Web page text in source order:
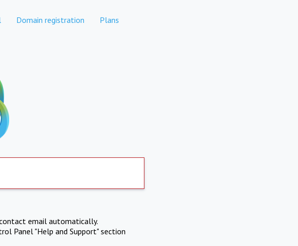
Domain registration Plans
email automatically.
Panel "Help and Support" section